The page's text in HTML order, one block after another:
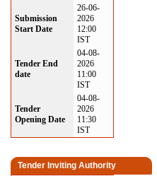
Submission
Start Date
26-06-
2026
12:00
IST
Tender End
date
04-08-
2026
11:00
IST
Tender
Opening Date
04-08-
2026
11:30
IST
Tender Inviting Authority